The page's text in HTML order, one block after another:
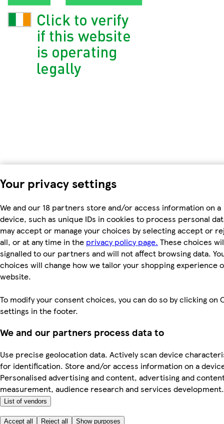
Your privacy settings
We and our 18 partners store and/or access information on a
device, such as unique IDs in cookies to process personal
may accept or manage your choices by selecting accept or
all, or at any time in the privacy policy page. These choices
signalled to our partners and will not affect browsing data.
choices will change how we tailor your shopping experience
website.
To modify your consent choices, you can do so by clicking on
settings in the footer.
We and our partners process data to
Use precise geolocation data. Actively scan device
for identification. Store and/or access information on a
Personalised advertising and content, advertising and
measurement, audience research and services development.
List of vendors
Accept all Reject all Show purposes